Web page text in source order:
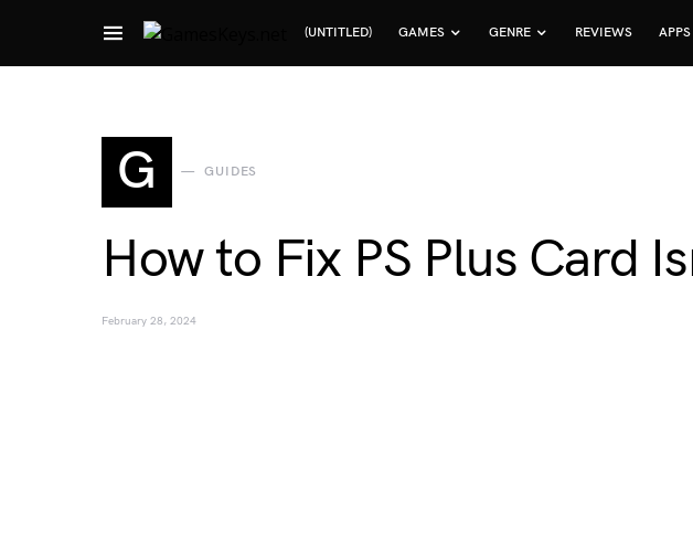
(UNTITLED) GAMES GENRE REVIEWS APPS
Search for:
G GUIDES
How to Fix PS Plus Card
February 28, 2024